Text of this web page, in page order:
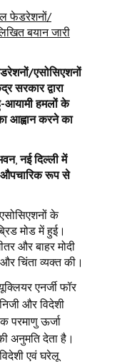
फेडरेशनों/
बयान जारी
एसोसिएशनों
सरकार द्वारा
आयामी हमलों के
आह्वान करने का
,नई दिल्ली में
औपचारिक रूप से
के
मोड में हुई।
और बाहर मोदी
चिंता व्यक्त की।
एनर्जी फॉर
और विदेशी
परमाणु ऊर्जा
अनुमति देता है।
एवं घरेलू